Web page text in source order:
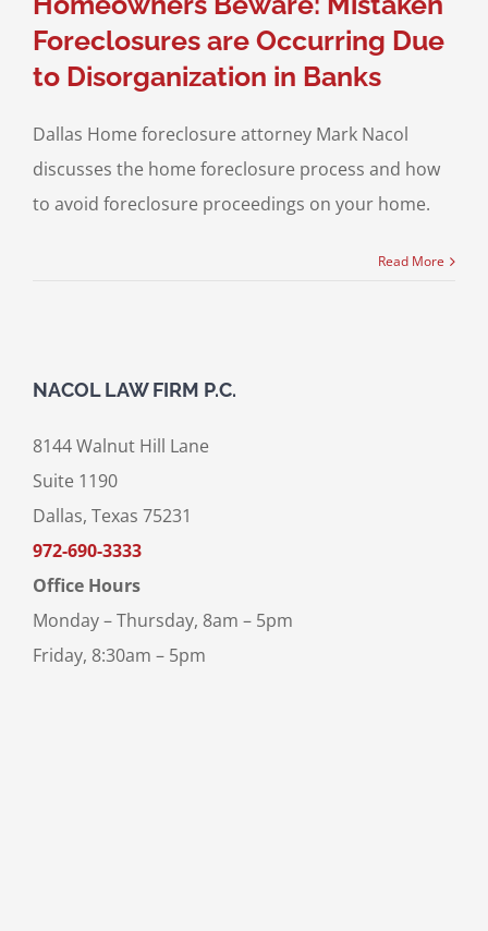
Foreclosures are Occurring Due
to Disorganization in Banks
Dallas Home foreclosure attorney Mark Nacol
discusses the home foreclosure process and how
to avoid foreclosure proceedings on your home.
Read More
NACOL LAW FIRM P.C.
8144 Walnut Hill Lane
Suite 1190
Dallas, Texas 75231
972-690-3333
Office Hours
Monday – Thursday, 8am – 5pm
Friday, 8:30am – 5pm